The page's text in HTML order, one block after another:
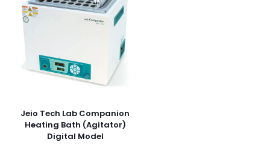
Jeio Tech Lab Companion
Heating Bath (Agitator)
Digital Model